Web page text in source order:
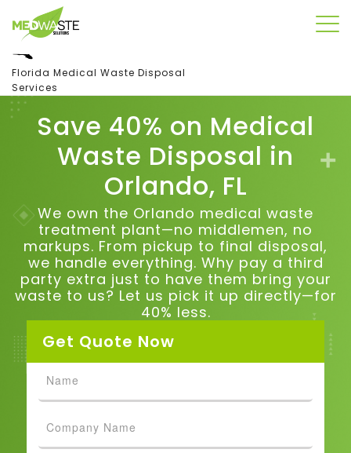
Florida Medical Waste Disposal
Services
Save 40% on Medical
Waste Disposal in
Orlando, FL
We own the Orlando medical waste
treatment plant—no middlemen, no
markups. From pickup to final disposal,
we handle everything. Why pay a third
party extra just to have them bring your
waste to us? Let us pick it up directly—for
40% less.
Get Quote Now